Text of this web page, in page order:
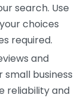
search. Use
choices
required.
and
business
reliability and